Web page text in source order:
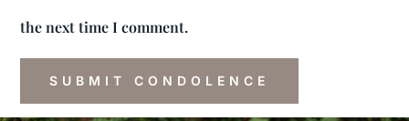
the next time I comment.